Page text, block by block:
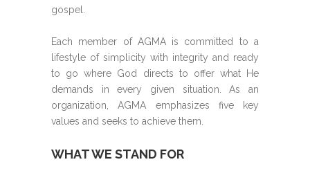
gospel.
Each member of AGMA is committed to a
lifestyle of simplicity with integrity and ready
to go where God directs to offer what He
demands in every given situation. As an
organization, AGMA emphasizes five key
values and seeks to achieve them.
WHAT WE STAND FOR